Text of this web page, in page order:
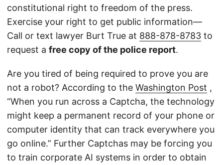
constitutional right to freedom of the press.
Exercise your right to get public information—
Call or text lawyer Burt True at 888-878-8783 to
request a free copy of the police report.
Are you tired of being required to prove you are
not a robot? According to the Washington Post ,
“When you run across a Captcha, the technology
might keep a permanent record of your phone or
computer identity that can track everywhere you
go online.” Further Captchas may be forcing you
to train corporate AI systems in order to obtain